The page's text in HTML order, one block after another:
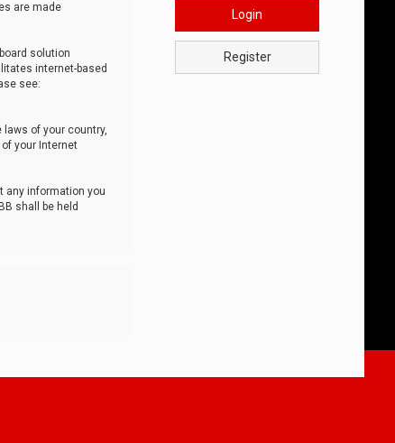
are made
solution
internet-based
see:
of your country,
your Internet
any information you
shall be held
Login
Register